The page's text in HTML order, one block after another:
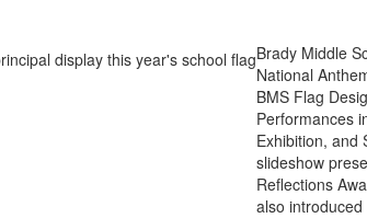
Brady Middle
National
BMS Flag
Performances
Exhibition, and
slideshow
Reflections
also